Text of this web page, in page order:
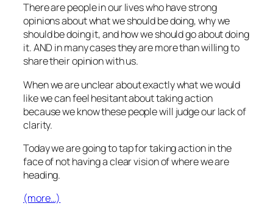
There are people in our lives who have strong
opinions about what we should be doing, why we
should be doing it, and how we should go about doing
it. AND in many cases they are more than willing to
share their opinion with us.
When we are unclear about exactly what we would
like we can feel hesitant about taking action
because we know these people will judge our lack of
clarity.
Today we are going to tap for taking action in the
face of not having a clear vision of where we are
heading.
(more…)